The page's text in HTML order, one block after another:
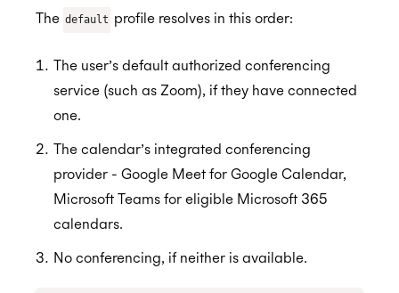
The default profile resolves in this order:
The user’s default authorized conferencing
service (such as Zoom), if they have connected
one.
The calendar’s integrated conferencing
provider - Google Meet for Google Calendar,
Microsoft Teams for eligible Microsoft 365
calendars.
No conferencing, if neither is available.